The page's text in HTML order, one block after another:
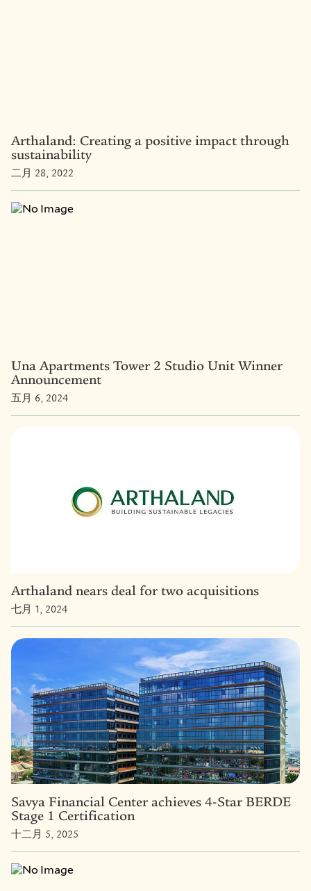
Arthaland: Creating a positive impact through
sustainability
二月 28, 2022
Una Apartments Tower 2 Studio Unit Winner
Announcement
五月 6, 2024
Arthaland nears deal for two acquisitions
七月 1, 2024
Savya Financial Center achieves 4-Star BERDE
Stage 1 Certification
十二月 5, 2025